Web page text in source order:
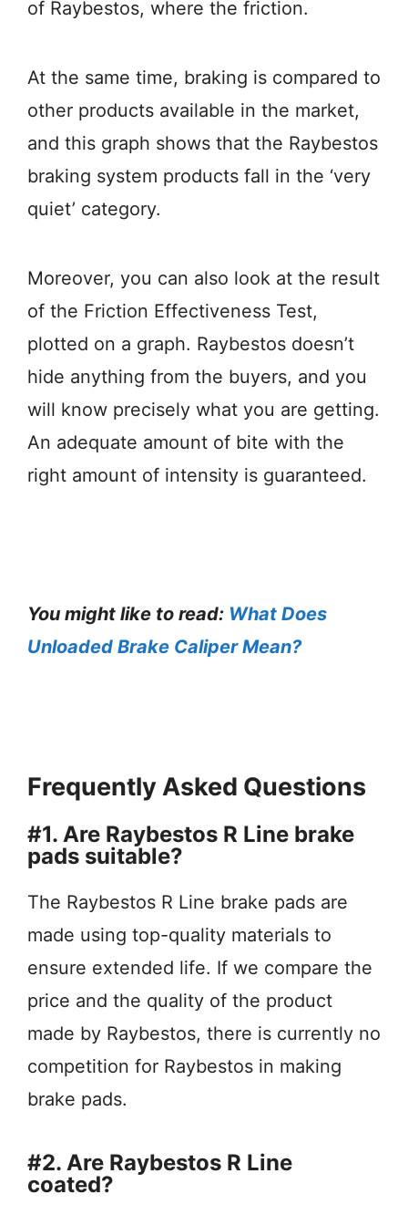
of Raybestos, where the friction.
At the same time, braking is compared to
other products available in the market,
and this graph shows that the Raybestos
braking system products fall in the ‘very
quiet’ category.
Moreover, you can also look at the result
of the Friction Effectiveness Test,
plotted on a graph. Raybestos doesn’t
hide anything from the buyers, and you
will know precisely what you are getting.
An adequate amount of bite with the
right amount of intensity is guaranteed.
You might like to read: What Does
Unloaded Brake Caliper Mean?
Frequently Asked Questions
#1. Are Raybestos R Line brake
pads suitable?
The Raybestos R Line brake pads are
made using top-quality materials to
ensure extended life. If we compare the
price and the quality of the product
made by Raybestos, there is currently no
competition for Raybestos in making
brake pads.
#2. Are Raybestos R Line
coated?